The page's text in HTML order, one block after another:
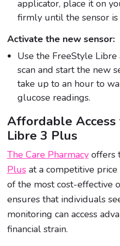
applicator, place it on
firmly until the sensor
Activate the new sensor:
Use the FreeStyle
scan and start the new
take up to an hour to
glucose readings.
Affordable
Libre 3 Plus
The Care Pharmacyoffers
Plusat a competitive price
of the most cost-effective
ensures that individuals
monitoring can access
financial strain.